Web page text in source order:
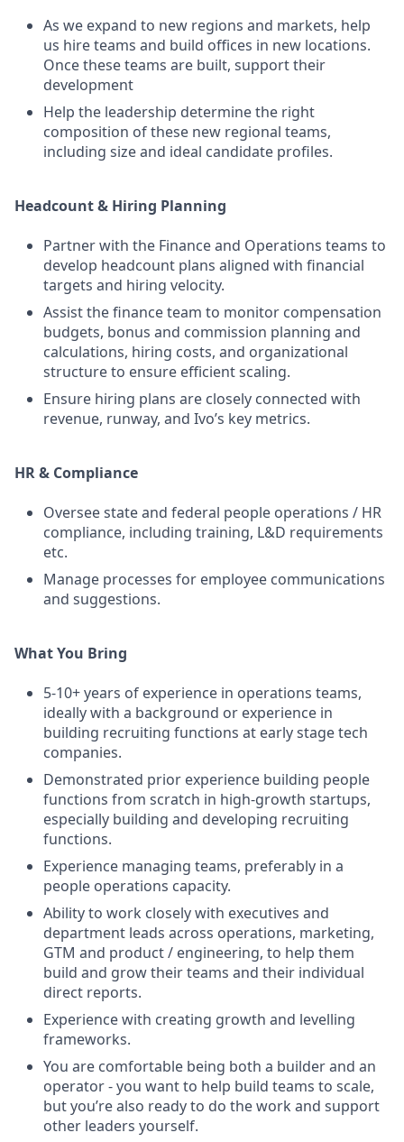
As we expand to new regions and markets, help
us hire teams and build offices in new locations.
Once these teams are built, support their
development
Help the leadership determine the right
composition of these new regional teams,
including size and ideal candidate profiles.
Headcount & Hiring Planning
Partner with the Finance and Operations teams to
develop headcount plans aligned with financial
targets and hiring velocity.
Assist the finance team to monitor compensation
budgets, bonus and commission planning and
calculations, hiring costs, and organizational
structure to ensure efficient scaling.
Ensure hiring plans are closely connected with
revenue, runway, and Ivo’s key metrics.
HR & Compliance
Oversee state and federal people operations / HR
compliance, including training, L&D requirements
etc.
Manage processes for employee communications
and suggestions.
What You Bring
5-10+ years of experience in operations teams,
ideally with a background or experience in
building recruiting functions at early stage tech
companies.
Demonstrated prior experience building people
functions from scratch in high-growth startups,
especially building and developing recruiting
functions.
Experience managing teams, preferably in a
people operations capacity.
Ability to work closely with executives and
department leads across operations, marketing,
GTM and product / engineering, to help them
build and grow their teams and their individual
direct reports.
Experience with creating growth and levelling
frameworks.
You are comfortable being both a builder and an
operator - you want to help build teams to scale,
but you’re also ready to do the work and support
other leaders yourself.